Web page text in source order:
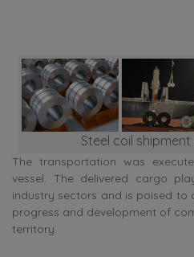
Steel coil
The transportation was
vessel. The delivered cargo
industry sectors and is poised
progress and development of
territory.